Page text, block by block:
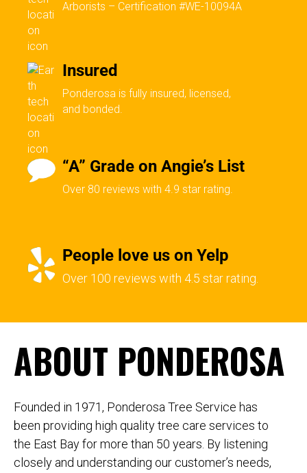
Arborists – Certification #WE-10094A
Insured
Ponderosa is fully insured, licensed,
and bonded.
“A” Grade on Angie’s List
Over 80 reviews with 4.9 star rating.
People love us on Yelp
Over 100 reviews with 4.5 star rating.
ABOUT PONDEROSA
Founded in 1971, Ponderosa Tree Service has
been providing high quality tree care services to
the East Bay for more than 50 years. By listening
closely and understanding our customer’s needs,